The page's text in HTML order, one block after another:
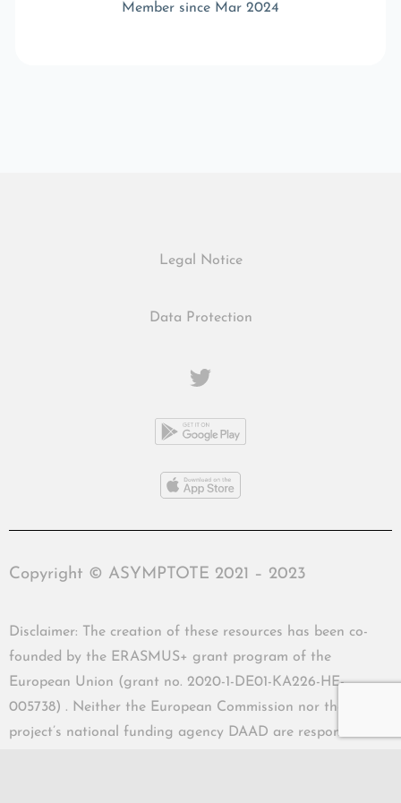
Member since Mar 2024
Legal Notice
Data Protection
Copyright © ASYMPTOTE 2021 – 2023
Disclaimer: The creation of these resources has been co-
founded by the ERASMUS+ grant program of the
European Union (grant no. 2020-1-DE01-KA226-HE-
005738) . Neither the European Commission nor the
project’s national funding agency DAAD are responsible